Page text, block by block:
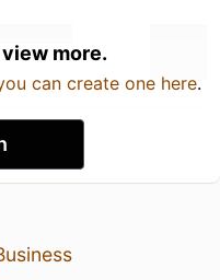
more.
can create one here.